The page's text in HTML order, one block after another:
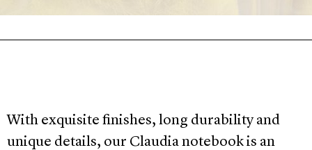
With exquisite finishes, long durability and
unique details, our Claudia notebook is an